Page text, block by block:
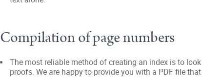
Compilation of page numbers
The most reliable method of creating an index is to
proofs. We are happy to provide you with a PDF file